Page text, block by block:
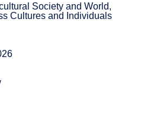
Society and World,
Cultures and Individuals